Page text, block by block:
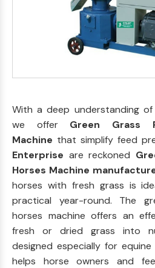
With a deep understanding of
we offer Green Grass
Machine that simplify feed
Enterprise are reckoned
Horses Machine
horses with fresh grass is
practical year-round. The
horses machine offers an
fresh or dried grass into
designed especially for
helps horse owners and